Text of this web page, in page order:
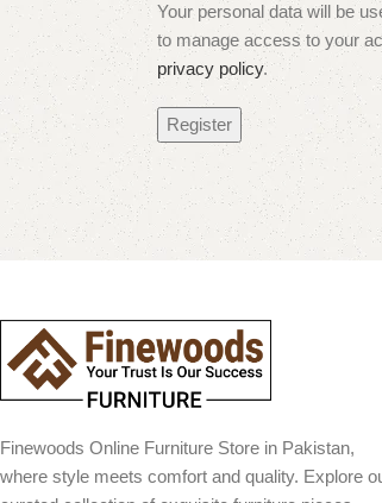
Your personal data will be
to manage access to your
privacy policy.
Register
Finewoods Online Furniture Store in Pakistan,
where style meets comfort and quality. Explore